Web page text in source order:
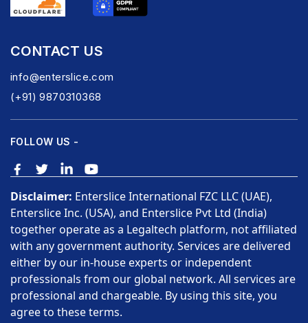
CONTACT US
info@enterslice.com
(+91) 9870310368
FOLLOW US -
Disclaimer: Enterslice International FZC LLC (UAE),
Enterslice Inc. (USA), and Enterslice Pvt Ltd (India)
together operate as a Legaltech platform, not affiliated
with any government authority. Services are delivered
either by our in-house experts or independent
professionals from our global network. All services are
professional and chargeable. By using this site, you
agree to these terms.